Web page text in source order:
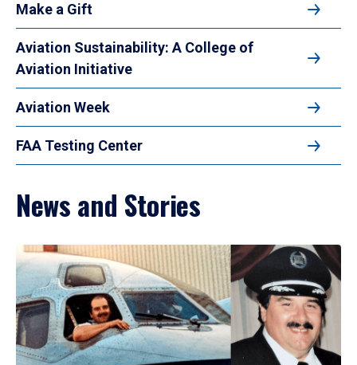
Make a Gift
Aviation Sustainability: A College of
Aviation Initiative
Aviation Week
FAA Testing Center
News and Stories